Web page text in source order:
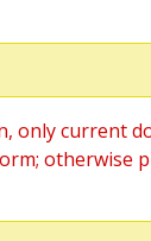
only current
otherwise